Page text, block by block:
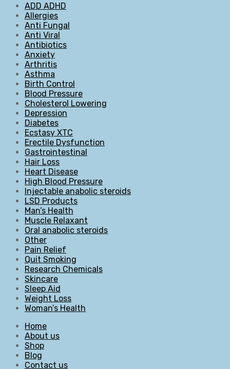
ADD ADHD
Allergies
Anti Fungal
Anti Viral
Antibiotics
Anxiety
Arthritis
Asthma
Birth Control
Blood Pressure
Cholesterol Lowering
Depression
Diabetes
Ecstasy XTC
Erectile Dysfunction
Gastrointestinal
Hair Loss
Heart Disease
High Blood Pressure
Injectable anabolic steroids
LSD Products
Man’s Health
Muscle Relaxant
Oral anabolic steroids
Other
Pain Relief
Quit Smoking
Research Chemicals
Skincare
Sleep Aid
Weight Loss
Woman’s Health
Home
About us
Shop
Blog
Contact us